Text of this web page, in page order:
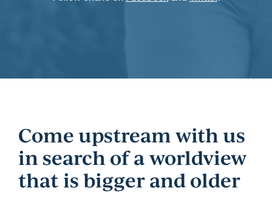
Come upstream with us
in search of a worldview
that is bigger and older